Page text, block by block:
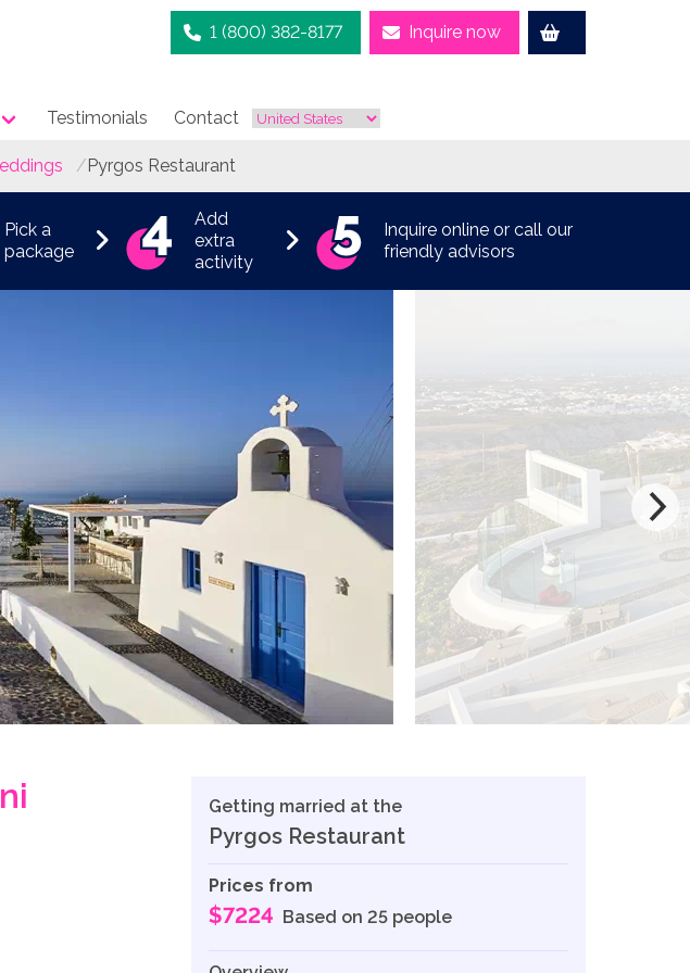
1 (800) 382-8177 Inquire now
Testimonials Contact
Pyrgos Restaurant
Pick a
package
Add
extra
activity
Inquire online or call our
friendly advisors
Getting married at the
Pyrgos Restaurant
Prices from
$7224 Based on 25 people